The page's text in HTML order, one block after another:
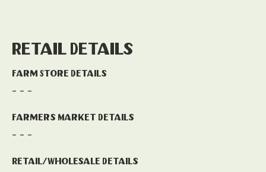
Retail Details
Farm Store Details
- - -
Farmers Market Details
- - -
Retail/Wholesale Details